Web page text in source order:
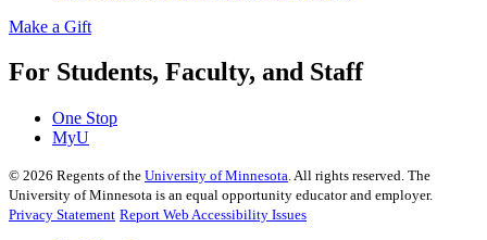
Make a Gift
For Students, Faculty, and Staff
One Stop
MyU
© 2026 Regents of the University of Minnesota. All rights reserved. The
University of Minnesota is an equal opportunity educator and employer.
Privacy Statement Report Web Accessibility Issues